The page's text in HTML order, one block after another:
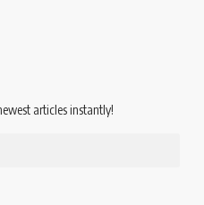
articles instantly!